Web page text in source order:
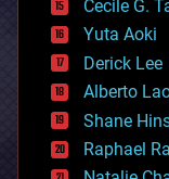
cyborgs
defense
disruptive
driverless cars
drones
economics
education
electronics
Cecile G.
Yuta Aoki
Derick Lee
Alberto
Shane
Raphael